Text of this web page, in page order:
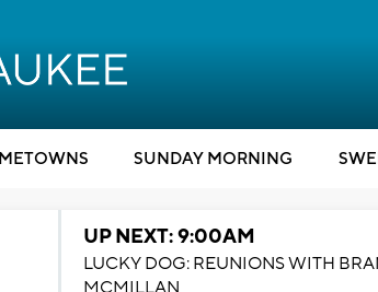
SUNDAY MORNING
UP NEXT: 9:00AM
LUCKY DOG: REUNIONS WITH
MCMILLAN